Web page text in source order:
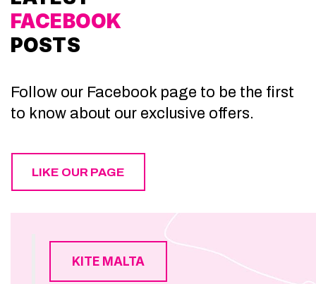
FACEBOOK
POSTS
Follow our Facebook page to be the first
to know about our exclusive offers.
LIKE OUR PAGE
KITE MALTA